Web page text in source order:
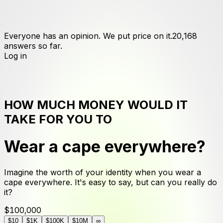
Everyone has an opinion. We put price on it.20,168
answers so far.
Log in
HOW MUCH MONEY WOULD IT
TAKE FOR YOU TO
Wear a cape everywhere?
Imagine the worth of your identity when you wear a
cape everywhere. It's easy to say, but can you really do
it?
$100,000
$10 $1K $100K $10M
∞